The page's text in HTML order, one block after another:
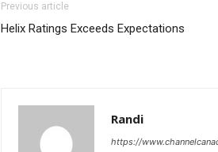
Previous article
Helix Ratings Exceeds Expectations
Randi
https://